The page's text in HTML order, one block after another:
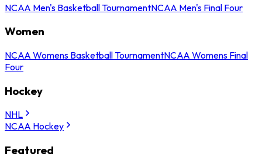
NCAA Men's Basketball TournamentNCAA Men's Final Four
Women
NCAA Womens Basketball TournamentNCAA Womens Final
Four
Hockey
NHL
NCAA Hockey
Featured